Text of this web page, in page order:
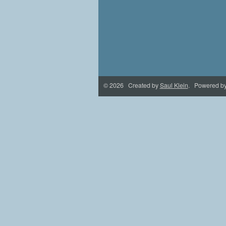
© 2026 Created bySaul Klein. Powered